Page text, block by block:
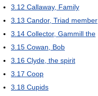
3.12 Callaway, Family
3.13 Candor, Triad member
3.14 Collector, Gammill the
3.15 Cowan, Bob
3.16 Clyde, the spirit
3.17 Coop
3.18 Cupids